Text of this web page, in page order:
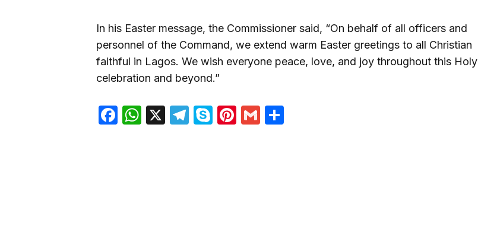
In his Easter message, the Commissioner said, “On behalf of all officers and
personnel of the Command, we extend warm Easter greetings to all Christian
faithful in Lagos. We wish everyone peace, love, and joy throughout this Holy
celebration and beyond.”
Facebook
WhatsApp
X Telegram
SkypePinterest
Gmail